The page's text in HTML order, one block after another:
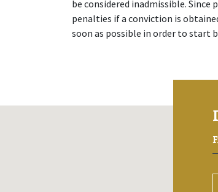
be considered inadmissible.
penalties if a conviction is
soon as possible in order to start